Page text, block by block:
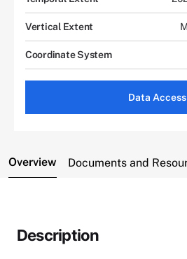
Vertical Extent
Coordinate System
Data Access
Overview Documents and
Description